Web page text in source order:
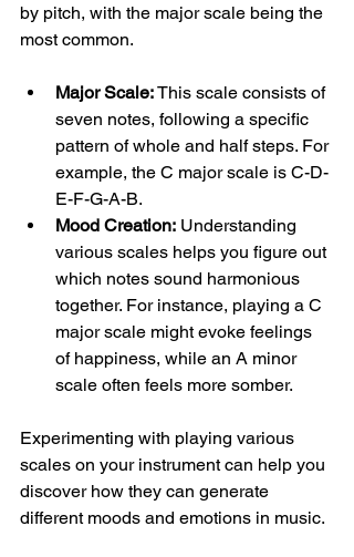
by pitch, with the major scale being the
most common.
Major Scale: This scale consists of
seven notes, following a specific
pattern of whole and half steps. For
example, the C major scale is C-D-
E-F-G-A-B.
Mood Creation: Understanding
various scales helps you figure out
which notes sound harmonious
together. For instance, playing a C
major scale might evoke feelings
of happiness, while an A minor
scale often feels more somber.
Experimenting with playing various
scales on your instrument can help you
discover how they can generate
different moods and emotions in music.